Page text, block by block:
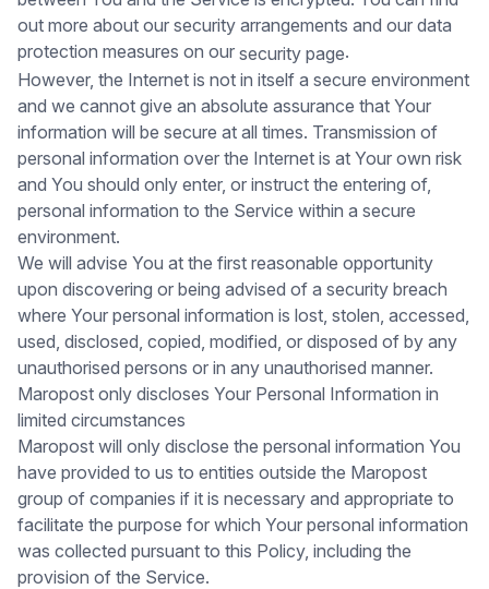
out more about our security arrangements and our data
protection measures on our security page.
However, the Internet is not in itself a secure environment
and we cannot give an absolute assurance that Your
information will be secure at all times. Transmission of
personal information over the Internet is at Your own risk
and You should only enter, or instruct the entering of,
personal information to the Service within a secure
environment.
We will advise You at the first reasonable opportunity
upon discovering or being advised of a security breach
where Your personal information is lost, stolen, accessed,
used, disclosed, copied, modified, or disposed of by any
unauthorised persons or in any unauthorised manner.
Maropost only discloses Your Personal Information in
limited circumstances
Maropost will only disclose the personal information You
have provided to us to entities outside the Maropost
group of companies if it is necessary and appropriate to
facilitate the purpose for which Your personal information
was collected pursuant to this Policy, including the
provision of the Service.